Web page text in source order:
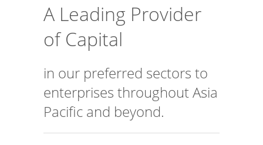
A Leading Provider
of Capital
in our preferred sectors to
enterprises throughout Asia
Pacific and beyond.